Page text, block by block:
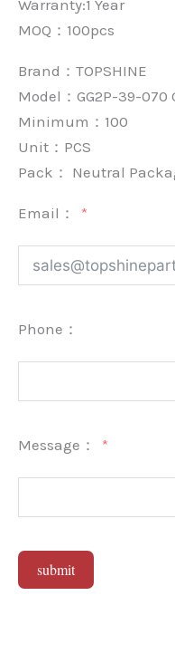
Warranty:1 Year
MOQ：100pcs
Brand： TOPSHINE
Model：GG2P-39-070
Minimum： 100
Unit： PCS
Pack： Neutral
Email：
Phone：
Message：
submit